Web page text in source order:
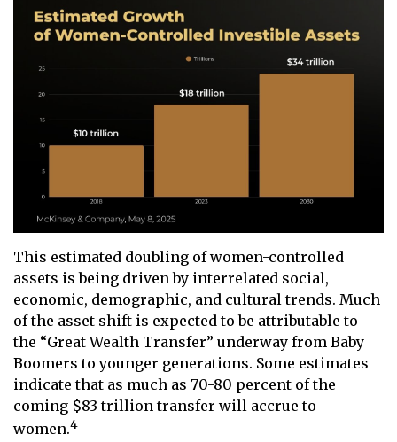
This estimated doubling of women-controlled
assets is being driven by interrelated social,
economic, demographic, and cultural trends. Much
of the asset shift is expected to be attributable to
the “Great Wealth Transfer” underway from Baby
Boomers to younger generations. Some estimates
indicate that as much as 70-80 percent of the
coming $83 trillion transfer will accrue to
women.4